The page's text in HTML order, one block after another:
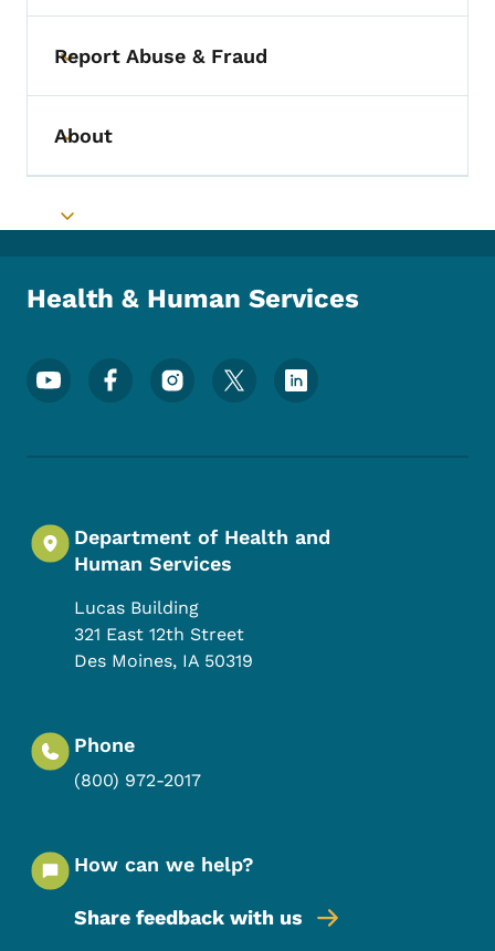
Toggle submenu
Report Abuse & Fraud
Toggle submenu
About
Toggle submenu
Health & Human Services
Footer Social Media Menu
Department of Health and
Human Services
Lucas Building
321 East 12th Street
Des Moines, IA 50319
Phone
(800) 972-2017
How can we help?
Share feedback with us